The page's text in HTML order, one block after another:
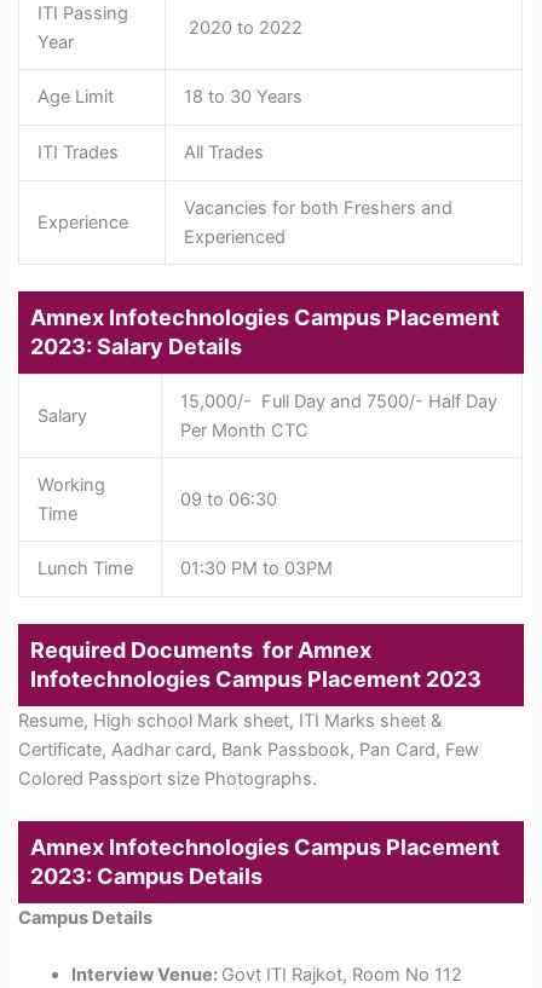
ITI Passing
Year
2020 to 2022
Age Limit 18 to 30 Years
ITI Trades All Trades
Experience
Vacancies for both Freshers and
Experienced
Amnex Infotechnologies Campus Placement
2023: Salary Details
Salary
15,000/- Full Day and 7500/- Half Day
Per Month CTC
Working
Time
09 to 06:30
Lunch Time 01:30 PM to 03PM
Required Documents for Amnex
Infotechnologies Campus Placement 2023
Resume, High school Mark sheet, ITI Marks sheet &
Certificate, Aadhar card, Bank Passbook, Pan Card, Few
Colored Passport size Photographs.
Amnex Infotechnologies Campus Placement
2023: Campus Details
Campus Details
Interview Venue: Govt ITI Rajkot, Room No 112